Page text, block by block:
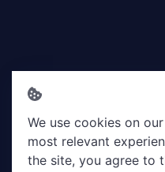
We use cookies on
most relevant
the site, you agree to